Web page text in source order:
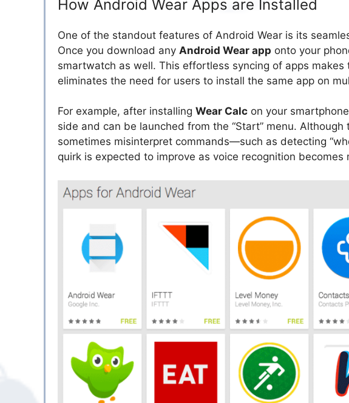
How Android Wear Apps are Installed
One of the standout features of Android Wear is its
Once you download any Android Wear app onto your
smartwatch as well. This effortless syncing of apps
eliminates the need for users to install the same app on
For example, after installing Wear Calc on your
side and can be launched from the “Start” menu.
sometimes misinterpret commands—such as detecting
quirk is expected to improve as voice recognition becomes